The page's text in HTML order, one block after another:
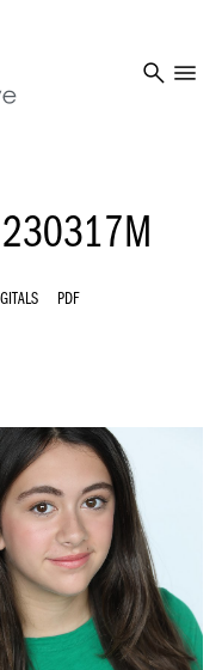
search menu
230317M
PDF